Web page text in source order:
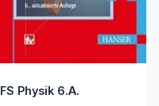
FS Physik 6.A.